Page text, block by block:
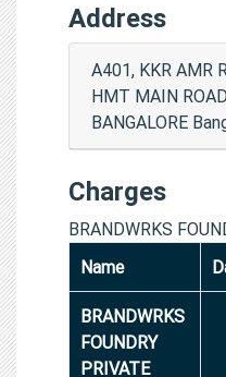
Address
A401, KKR AMR
HMT MAIN
BANGALORE
Charges
BRANDWRKS
Name
BRANDWRKS
FOUNDRY
PRIVATE